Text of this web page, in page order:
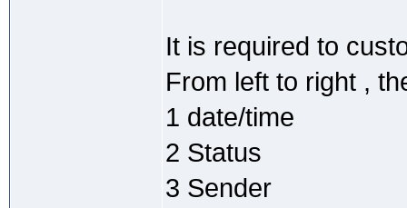
It is required to
From left to right ,
1 date/time
2 Status
3 Sender